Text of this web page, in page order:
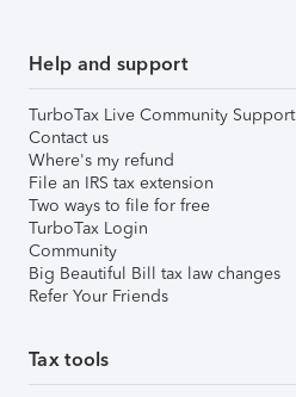
Help and support
TurboTax Live Community Support
Contact us
Where's my refund
File an IRS tax extension
Two ways to file for free
TurboTax Login
Community
Big Beautiful Bill tax law changes
Refer Your Friends
Tax tools